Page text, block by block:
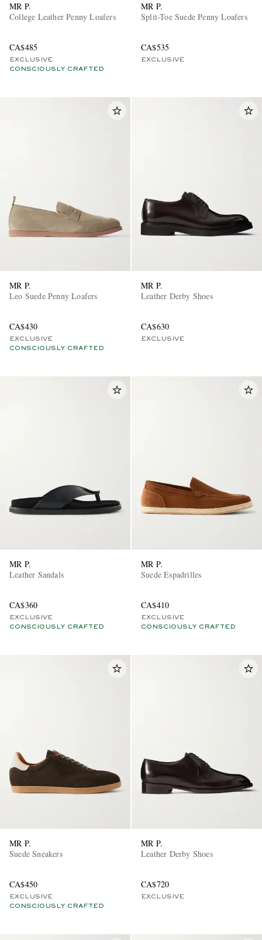
MR P.
College Leather Penny Loafers
CA$485
EXCLUSIVE
CONSCIOUSLY CRAFTED
MR P.
Split-Toe Suede Penny Loafers
CA$535
EXCLUSIVE
MR P.
Leo Suede Penny Loafers
CA$430
EXCLUSIVE
CONSCIOUSLY CRAFTED
MR P.
Leather Derby Shoes
CA$630
EXCLUSIVE
MR P.
Leather Sandals
CA$360
EXCLUSIVE
CONSCIOUSLY CRAFTED
MR P.
Suede Espadrilles
CA$410
EXCLUSIVE
CONSCIOUSLY CRAFTED
MR P.
Suede Sneakers
CA$450
EXCLUSIVE
CONSCIOUSLY CRAFTED
MR P.
Leather Derby Shoes
CA$720
EXCLUSIVE